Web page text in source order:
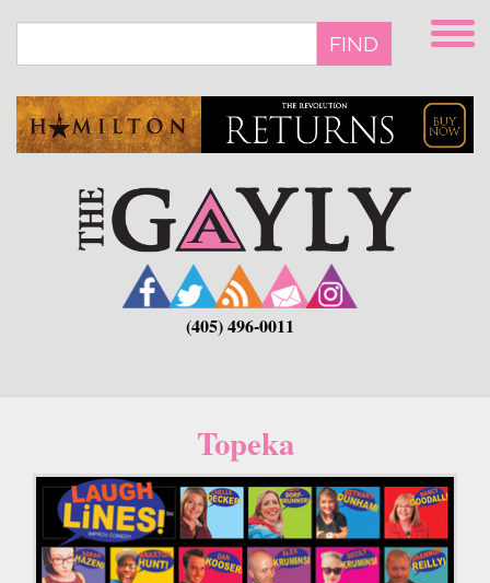
main
FIND
(405) 496-0011
Topeka